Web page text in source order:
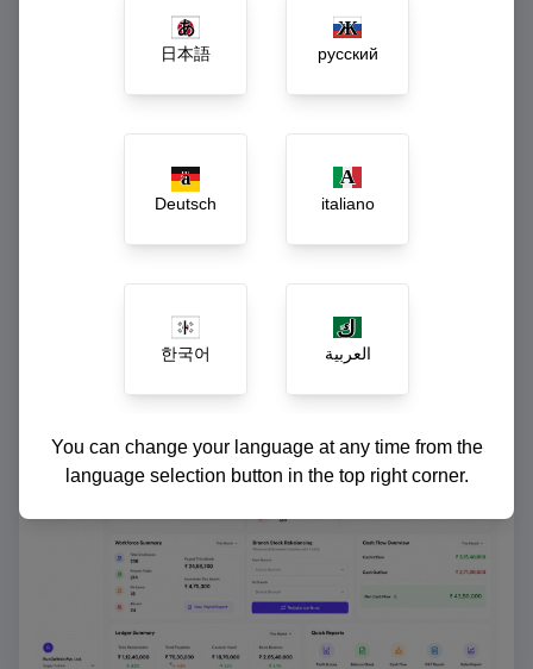
Dynamic workforce payroll and incentive
calculations
1-Click inter-branch inventory rebalancing
日本語 русский
Deutsch italiano
한국어 العربية
You can change your language at any time from the
language selection button in the top right corner.